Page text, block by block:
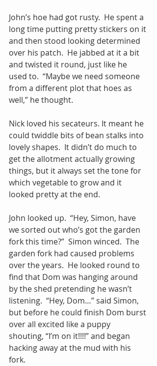
John’s hoe had got rusty.  He spent a
long time putting pretty stickers on it
and then stood looking determined
over his patch.  He jabbed at it a bit
and twisted it round, just like he
used to.  “Maybe we need someone
from a different plot that hoes as
well,” he thought.
Nick loved his secateurs. It meant he
could twiddle bits of bean stalks into
lovely shapes.  It didn’t do much to
get the allotment actually growing
things, but it always set the tone for
which vegetable to grow and it
looked pretty at the end.
John looked up.  “Hey, Simon, have
we sorted out who’s got the garden
fork this time?”  Simon winced.  The
garden fork had caused problems
over the years.  He looked round to
find that Dom was hanging around
by the shed pretending he wasn’t
listening.  “Hey, Dom…” said Simon,
but before he could finish Dom burst
over all excited like a puppy
shouting, “I’m on it!!!!” and began
hacking away at the mud with his
fork.